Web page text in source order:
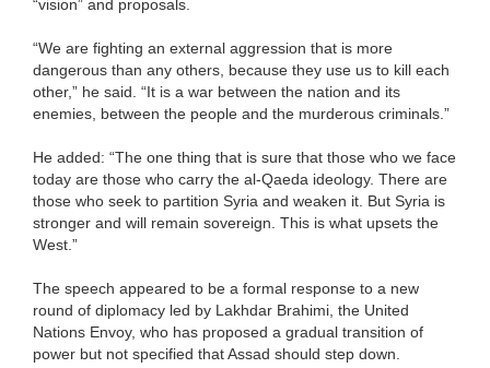
“vision” and proposals.
“We are fighting an external aggression that is more
dangerous than any others, because they use us to kill each
other,” he said. “It is a war between the nation and its
enemies, between the people and the murderous criminals.”
He added: “The one thing that is sure that those who we face
today are those who carry the al-Qaeda ideology. There are
those who seek to partition Syria and weaken it. But Syria is
stronger and will remain sovereign. This is what upsets the
West.”
The speech appeared to be a formal response to a new
round of diplomacy led by Lakhdar Brahimi, the United
Nations Envoy, who has proposed a gradual transition of
power but not specified that Assad should step down.